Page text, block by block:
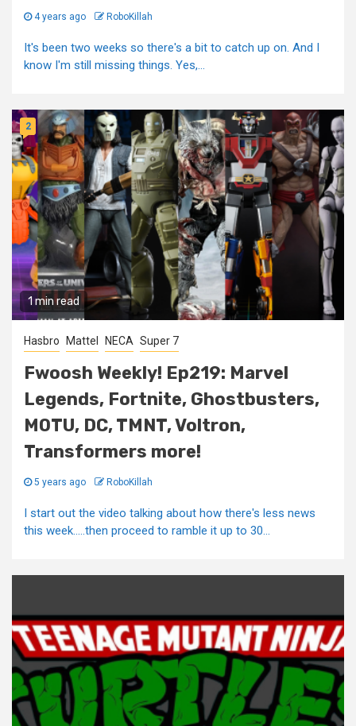
4 years ago RoboKillah
It's been two weeks so there's a bit to catch up on. And I
know I'm still missing things. Yes,...
1 min read
2
Hasbro Mattel NECA Super 7
Fwoosh Weekly! Ep219: Marvel
Legends, Fortnite, Ghostbusters,
MOTU, DC, TMNT, Voltron,
Transformers more!
5 years ago RoboKillah
I start out the video talking about how there's less news
this week…..then proceed to ramble it up to 30...